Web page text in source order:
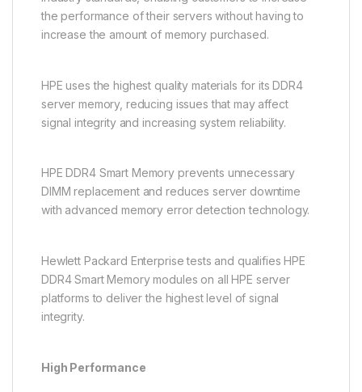
the performance of their servers without having to
increase the amount of memory purchased.
HPE uses the highest quality materials for its DDR4
server memory, reducing issues that may affect
signal integrity and increasing system reliability.
HPE DDR4 Smart Memory prevents unnecessary
DIMM replacement and reduces server downtime
with advanced memory error detection technology.
Hewlett Packard Enterprise tests and qualifies HPE
DDR4 Smart Memory modules on all HPE server
platforms to deliver the highest level of signal
integrity.
High Performance